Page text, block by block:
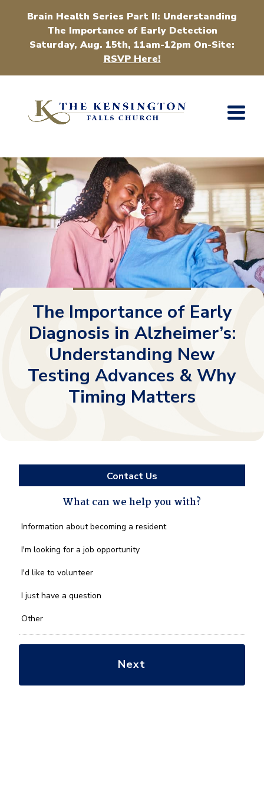
Brain Health Series Part II: Understanding
The Importance of Early Detection
Saturday, Aug. 15th, 11am-12pm On-Site:
RSVP Here!
The Importance of Early
Diagnosis in Alzheimer’s:
Understanding New
Testing Advances & Why
Timing Matters
Contact Us
What can we help you with?
What
we
you
*
Information about becoming a resident
I'm looking for a job opportunity
I'd like to volunteer
I just have a question
Other